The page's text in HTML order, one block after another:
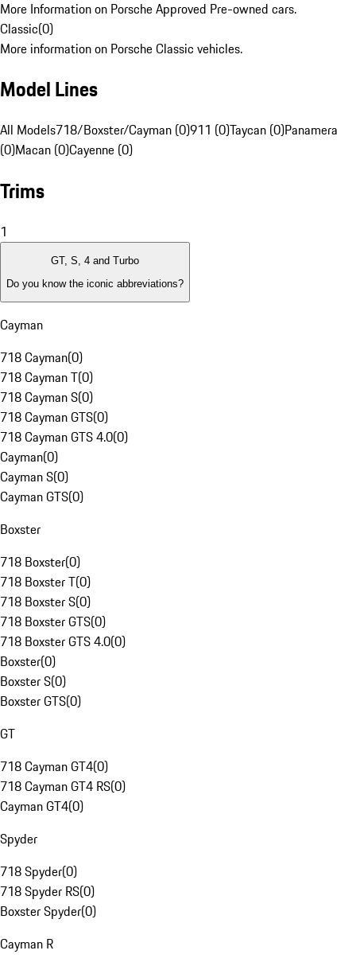
More Information on Porsche Approved Pre-owned cars.
Classic(0)
More information on Porsche Classic vehicles.
Model Lines
All Models718/Boxster/Cayman (0)911 (0)Taycan (0)Panamera
(0)Macan (0)Cayenne (0)
Trims
1
GT, S, 4 and Turbo
Do you know the iconic abbreviations?
Cayman
718 Cayman(0)
718 Cayman T(0)
718 Cayman S(0)
718 Cayman GTS(0)
718 Cayman GTS 4.0(0)
Cayman(0)
Cayman S(0)
Cayman GTS(0)
Boxster
718 Boxster(0)
718 Boxster T(0)
718 Boxster S(0)
718 Boxster GTS(0)
718 Boxster GTS 4.0(0)
Boxster(0)
Boxster S(0)
Boxster GTS(0)
GT
718 Cayman GT4(0)
718 Cayman GT4 RS(0)
Cayman GT4(0)
Spyder
718 Spyder(0)
718 Spyder RS(0)
Boxster Spyder(0)
Cayman R